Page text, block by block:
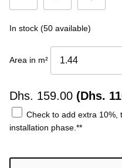
In stock (50 available)
Area in m²
Dhs. 159.00 (Dhs.
Check to add extra 10%,
installation phase.**